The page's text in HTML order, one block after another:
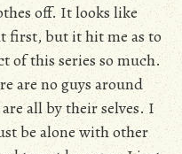
off. It looks like
first, but it hit me as to
of this series so much.
are no guys around
all by their selves. I
be alone with other